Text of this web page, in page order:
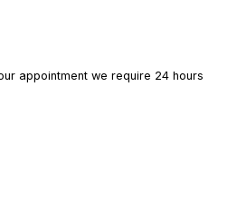
appointment we require 24 hours